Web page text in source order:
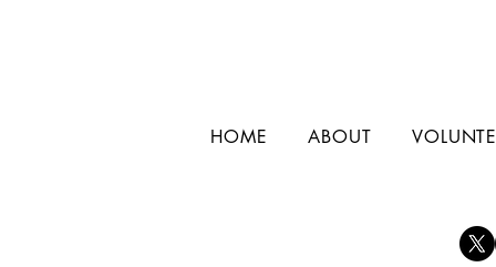
HOME ABOUT